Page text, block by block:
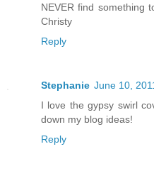
NEVER find something
Christy
Reply
Stephanie June 10,
I love the gypsy swirl
down my blog ideas!
Reply